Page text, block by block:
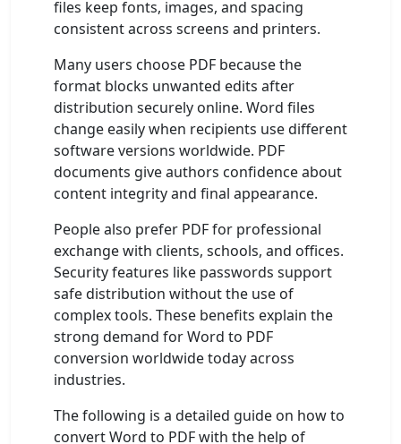
files keep fonts, images, and spacing
consistent across screens and printers.
Many users choose PDF because the
format blocks unwanted edits after
distribution securely online. Word files
change easily when recipients use different
software versions worldwide. PDF
documents give authors confidence about
content integrity and final appearance.
People also prefer PDF for professional
exchange with clients, schools, and offices.
Security features like passwords support
safe distribution without the use of
complex tools. These benefits explain the
strong demand for Word to PDF
conversion worldwide today across
industries.
The following is a detailed guide on how to
convert Word to PDF with the help of